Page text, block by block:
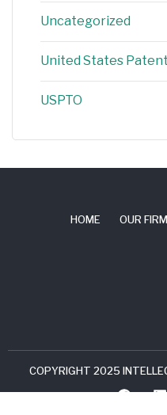
Uncategorized
United States
USPTO
HOME OUR FIRM
COPYRIGHT 2025